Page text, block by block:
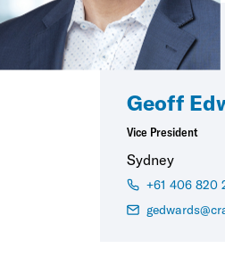
Geoff
Vice President
Sydney
+61 406 820